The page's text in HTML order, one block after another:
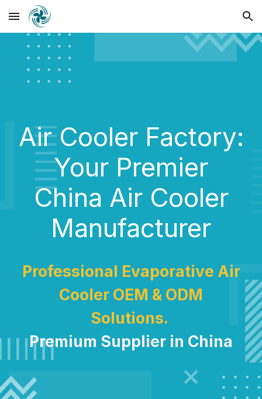
Skip to main content Skip to navigation
Air CoolerFactory:
Your Premier
China Air Cooler
Manufacturer
Professional Evaporative Air
Cooler OEM & ODM
Solutions.
Premium Supplier in China